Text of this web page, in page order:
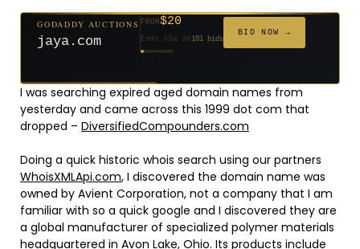
$20
381 bids
$20
GODADDY AUCTIONS
jaya.com
FROM$20
Ends 33d 3h181 bids
BID NOW →
$20
$20
$20
$332
$20
$100
I was searching expired aged domain names from
yesterday and came across this 1999 dot com that
dropped – DiversifiedCompounders.com
Doing a quick historic whois search using our partners
WhoisXMLApi.com, I discovered the domain name was
owned by Avient Corporation, not a company that I am
familiar with so a quick google and I discovered they are
a global manufacturer of specialized polymer materials
headquartered in Avon Lake, Ohio. Its products include